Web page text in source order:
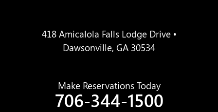
418 Amicalola Falls Lodge Drive •
Dawsonville, GA 30534
Make Reservations Today
706-344-1500